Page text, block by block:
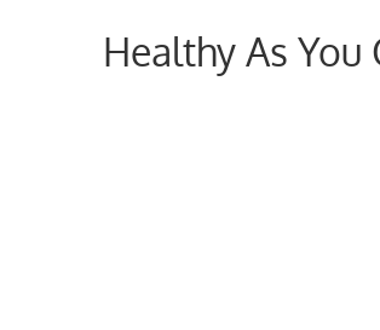
Healthy As You